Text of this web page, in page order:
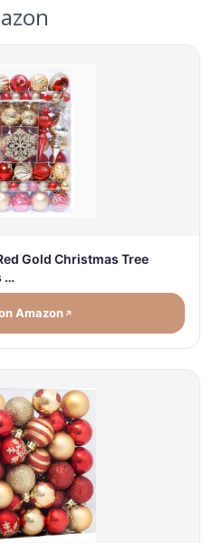
Gold Christmas Tree
…
Amazon